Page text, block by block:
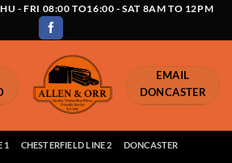
- FRI 08:00 TO16:00 - SAT 8AM TO 12PM
EMAIL
DONCASTER
1 CHESTERFIELD LINE 2 DONCASTER